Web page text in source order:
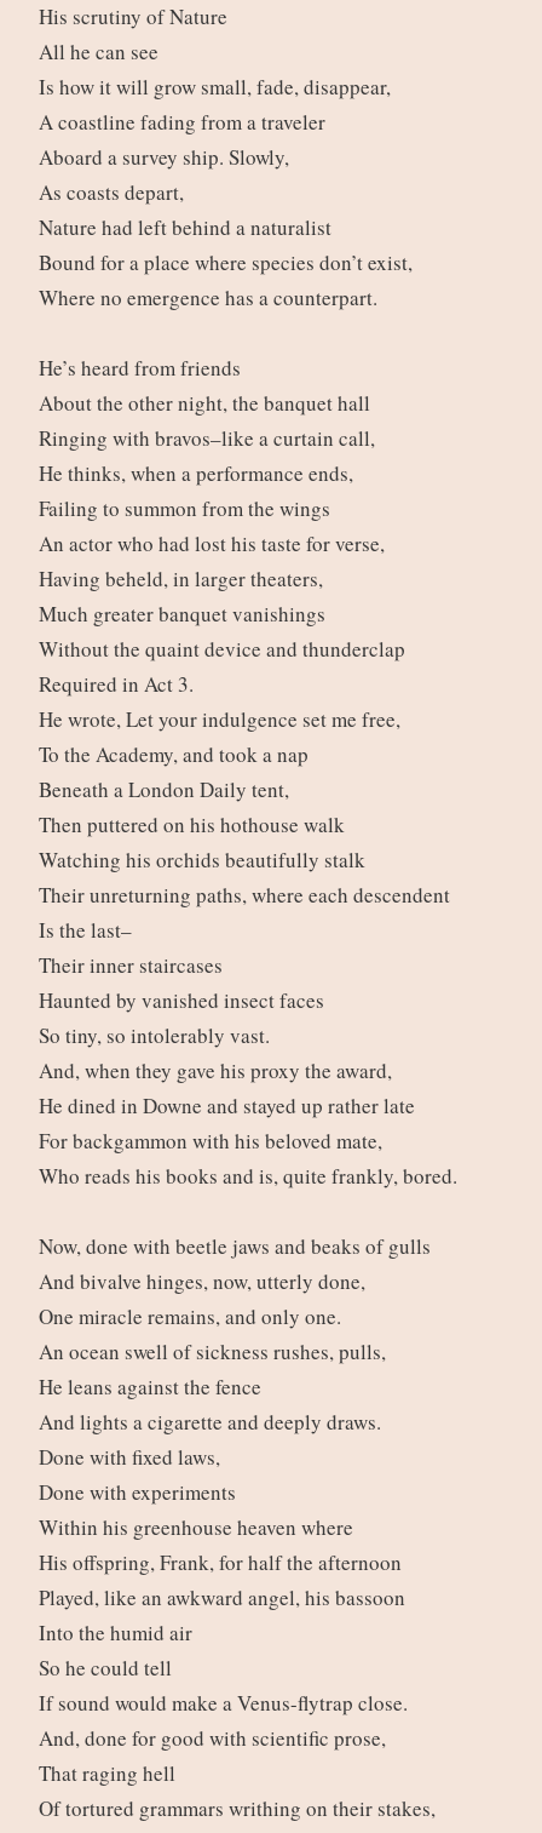
His scrutiny of Nature
All he can see
Is how it will grow small, fade, disappear,
A coastline fading from a traveler
Aboard a survey ship. Slowly,
As coasts depart,
Nature had left behind a naturalist
Bound for a place where species don’t exist,
Where no emergence has a counterpart.
He’s heard from friends
About the other night, the banquet hall
Ringing with bravos–like a curtain call,
He thinks, when a performance ends,
Failing to summon from the wings
An actor who had lost his taste for verse,
Having beheld, in larger theaters,
Much greater banquet vanishings
Without the quaint device and thunderclap
Required in Act 3.
He wrote, Let your indulgence set me free,
To the Academy, and took a nap
Beneath a London Daily tent,
Then puttered on his hothouse walk
Watching his orchids beautifully stalk
Their unreturning paths, where each descendent
Is the last–
Their inner staircases
Haunted by vanished insect faces
So tiny, so intolerably vast.
And, when they gave his proxy the award,
He dined in Downe and stayed up rather late
For backgammon with his beloved mate,
Who reads his books and is, quite frankly, bored.
Now, done with beetle jaws and beaks of gulls
And bivalve hinges, now, utterly done,
One miracle remains, and only one.
An ocean swell of sickness rushes, pulls,
He leans against the fence
And lights a cigarette and deeply draws.
Done with fixed laws,
Done with experiments
Within his greenhouse heaven where
His offspring, Frank, for half the afternoon
Played, like an awkward angel, his bassoon
Into the humid air
So he could tell
If sound would make a Venus-flytrap close.
And, done for good with scientific prose,
That raging hell
Of tortured grammars writhing on their stakes,